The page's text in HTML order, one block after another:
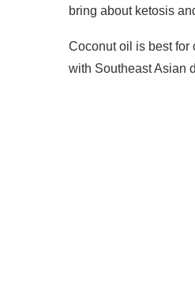
bring about ketosis
Coconut oil is best for
with Southeast Asian